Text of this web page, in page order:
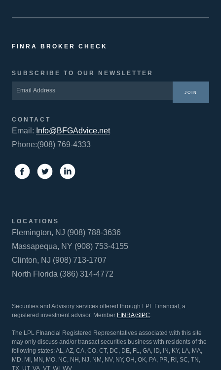
FINRA BROKER CHECK
SUBSCRIBE TO OUR NEWSLETTER
JOIN
CONTACT
Email: Info@BFGAdvice.net
Phone:(908) 769-4333
LOCATIONS
Flemington, NJ (908) 788-3636
Massapequa, NY (908) 753-4155
Clinton, NJ (908) 713-1707
North Florida (386) 314-4772
Securities and Advisory services offered through LPL Financial, a
registered investment advisor. Member FINRA/SIPC.
The LPL FInancial Registered Representatives associated with this site
may only discuss and/or transact securities business with residents of the
following states: AL, AZ, CA, CO, CT, DC, DE, FL, GA, ID, IN, KY, LA, MA,
MD, MI, MN, MO, NC, NH, NJ, NM, NV, NY, OH, OK, PA, PR, RI, SC, TN,
TX, UT, VA, VT, WI, WV.